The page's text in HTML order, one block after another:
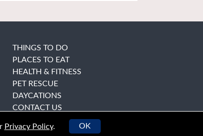
THINGS TO DO
PLACES TO EAT
HEALTH & FITNESS
PET RESCUE
DAYCATIONS
CONTACT US
Privacy Policy. OK